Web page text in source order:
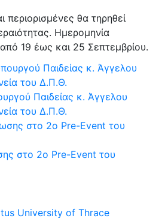
περιορισμένες θα τηρηθεί
Ημερομηνία
19 έως και 25 Σεπτεμβρίου.
Παιδείας κ. Άγγελου
του Δ.Π.Θ.
στο 2ο Pre-Event του